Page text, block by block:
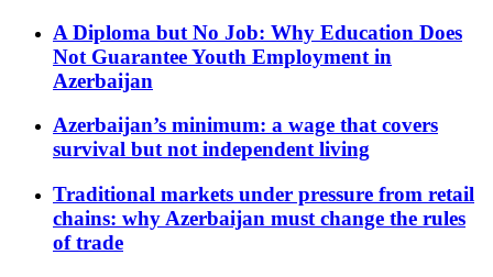
A Diploma but No Job: Why Education Does
Not Guarantee Youth Employment in
Azerbaijan
Azerbaijan’s minimum: a wage that covers
survival but not independent living
Traditional markets under pressure from retail
chains: why Azerbaijan must change the rules
of trade